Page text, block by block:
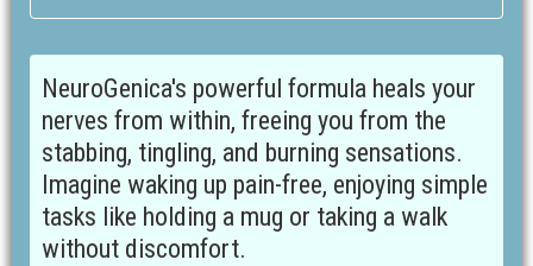
NeuroGenica's powerful formula heals your
nerves from within, freeing you from the
stabbing, tingling, and burning sensations.
Imagine waking up pain-free, enjoying simple
tasks like holding a mug or taking a walk
without discomfort.